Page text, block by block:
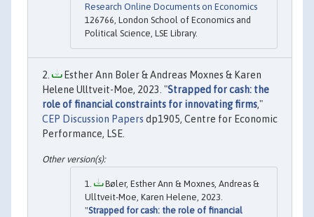
Research Online Documents on Economics
126766, London School of Economics and
Political Science, LSE Library.
Esther Ann Boler & Andreas Moxnes & Karen
Helene Ulltveit-Moe, 2023. "Strapped for cash: the
role of financial constraints for innovating firms,"
CEP Discussion Papers dp1905, Centre for Economic
Performance, LSE.
Bøler, Esther Ann & Moxnes, Andreas &
Ulltveit-Moe, Karen Helene, 2023.
"Strapped for cash: the role of financial